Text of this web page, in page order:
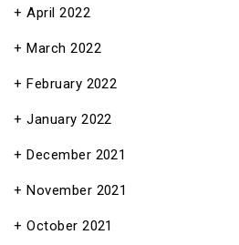
April 2022
March 2022
February 2022
January 2022
December 2021
November 2021
October 2021